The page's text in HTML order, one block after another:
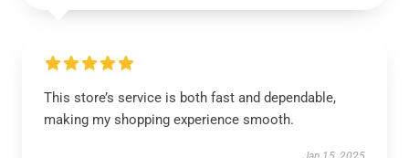
This store’s service is both fast and dependable,
making my shopping experience smooth.